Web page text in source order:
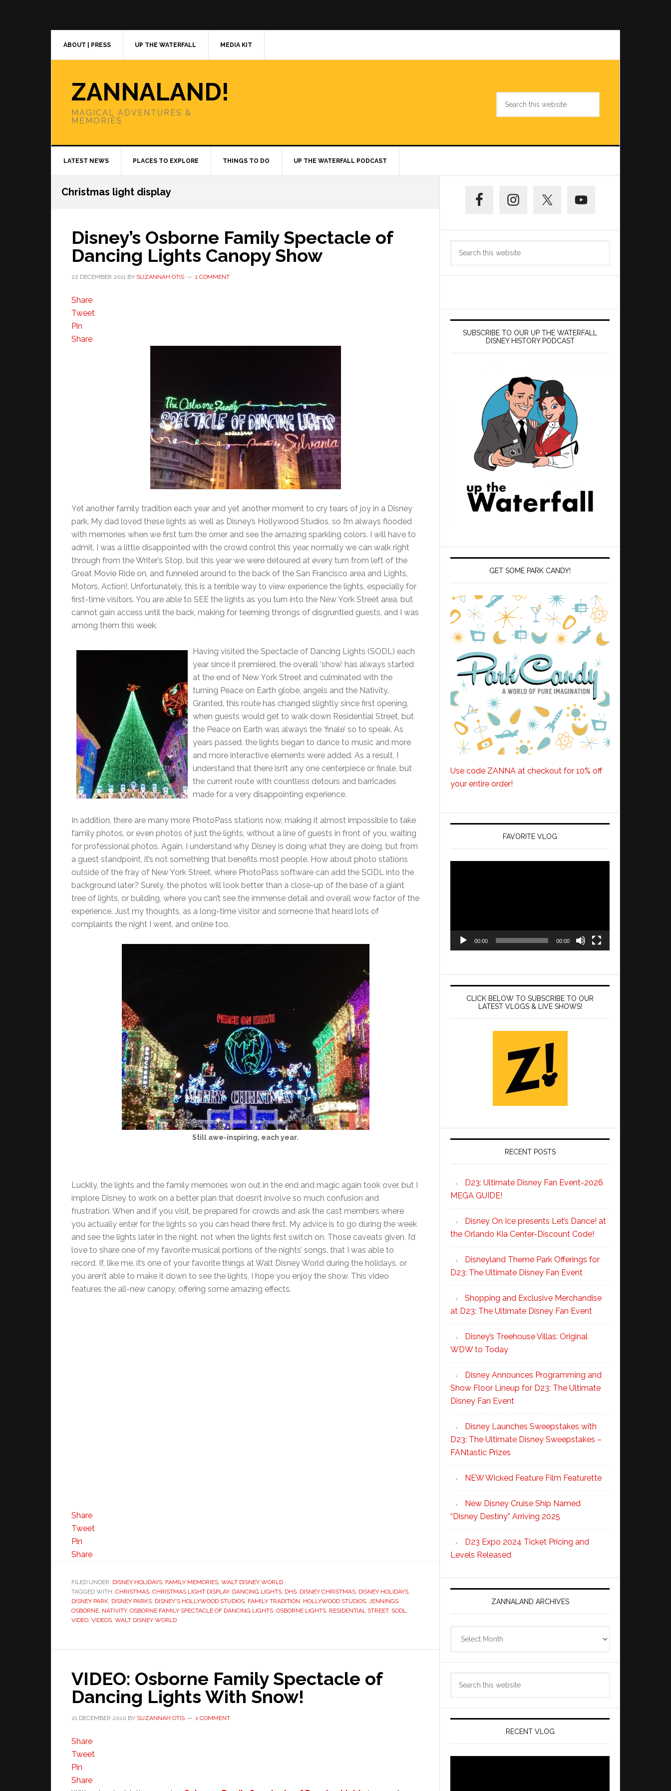
ABOUT | PRESS UP THE WATERFALL MEDIA KIT
ZANNALAND!
MAGICAL ADVENTURES &
MEMORIES
LATEST NEWS PLACES TO EXPLORE THINGS TO DO UP THE WATERFALL PODCAST
Christmas light display
Disney’s Osborne Family Spectacle of
Dancing Lights Canopy Show
22 DECEMBER 2011 BY SUZANNAH OTIS 1 COMMENT
Share
Tweet
Pin
Share
Yet another family tradition each year and yet another moment to cry tears of joy in a Disney
park. My dad loved these lights as well as Disney’s Hollywood Studios, so I’m always flooded
with memories when we first turn the orner and see the amazing sparkling colors. I will have to
admit, I was a little disappointed with the crowd control this year, normally we can walk right
through from the Writer’s Stop, but this year we were detoured at every turn from left of the
Great Movie Ride on, and funneled around to the back of the San Francisco area and Lights,
Motors, Action!. Unfortunately, this is a terrible way to view experience the lights, especially for
first-time visitors. You are able to SEE the lights as you turn into the New York Street area, but
cannot gain access until the back, making for teeming throngs of disgruntled guests, and I was
among them this week.
Having visited the Spectacle of Dancing Lights (SODL) each
year since it premiered, the overall ‘show’ has always started
at the end of New York Street and culminated with the
turning Peace on Earth globe, angels and the Nativity.
Granted, this route has changed slightly since first opening,
when guests would get to walk down Residential Street, but
the Peace on Earth was always the ‘finale’ so to speak. As
years passed, the lights began to dance to music and more
and more interactive elements were added. As a result, I
understand that there isn’t any one centerpiece or finale, but
the current route with countless detours and barricades
made for a very disappointing experience.
In addition, there are many more PhotoPass stations now, making it almost impossible to take
family photos, or even photos of just the lights, without a line of guests in front of you, waiting
for professional photos. Again, I understand why Disney is doing what they are doing, but from
a guest standpoint, it’s not something that benefits most people. How about photo stations
outside of the fray of New York Street, where PhotoPass software can add the SODL into the
background later? Surely, the photos will look better than a close-up of the base of a giant
tree of lights, or building, where you can’t see the immense detail and overall wow factor of the
experience. Just my thoughts, as a long-time visitor and someone that heard lots of
complaints the night I went, and online too.
Still awe-inspiring, each year.
Luckily, the lights and the family memories won out in the end and magic again took over, but I
implore Disney to work on a better plan that doesn’t involve so much confusion and
frustration. When and if you visit, be prepared for crowds and ask the cast members where
you actually enter for the lights so you can head there first. My advice is to go during the week
and see the lights later in the night, not when the lights first switch on. Those caveats given, I’d
love to share one of my favorite musical portions of the nights’ songs, that I was able to
record. If, like me, it’s one of your favorite things at Walt Disney World during the holidays, or
you aren’t able to make it down to see the lights, I hope you enjoy the show. This video
features the all-new canopy, offering some amazing effects.
Share
Tweet
Pin
Share
FILED UNDER: DISNEY HOLIDAYS FAMILY MEMORIES WALT DISNEY WORLD
TAGGED WITH: CHRISTMAS CHRISTMAS LIGHT DISPLAY, DANCING LIGHTS DHS DISNEY CHRISTMAS DISNEY HOLIDAYS
DISNEY PARK DISNEY PARKS DISNEY'S HOLLYWOOD STUDIOS FAMILY TRADITION HOLLYWOOD STUDIOS
JENNINGS
OSBORNE NATIVITY, OSBORNE FAMILY SPECTACLE OF DANCING LIGHTS OSBORNE LIGHTS RESIDENTIAL STREET, SODL
VIDEO VIDEOS WALT DISNEY WORLD
VIDEO: Osborne Family Spectacle of
Dancing Lights With Snow!
21 DECEMBER 2010 BY SUZANNAH OTIS 1 COMMENT
Share
Tweet
Pin
Share
Sidebar
SUBSCRIBE TO OUR UP THE WATERFALL
DISNEY HISTORY PODCAST
GET SOME PARK CANDY!
Use code ZANNA at checkout for 10% off
your entire order!
FAVORITE VLOG
00:00 00:00
CLICK BELOW TO SUBSCRIBE TO OUR
LATEST VLOGS & LIVE SHOWS!
RECENT POSTS
D23: Ultimate Disney Fan Event-2026
MEGA GUIDE!
Disney On Ice presents Let’s Dance! at
the Orlando Kia Center-Discount Code!
Disneyland Theme Park Offerings for
D23: The Ultimate Disney Fan Event
Shopping and Exclusive Merchandise
at D23: The Ultimate Disney Fan Event
Disney’s Treehouse Villas: Original
WDW to Today
Disney Announces Programming and
Show Floor Lineup for D23: The Ultimate
Disney Fan Event
Disney Launches Sweepstakes with
D23: The Ultimate Disney Sweepstakes –
FANtastic Prizes
NEW Wicked Feature Film Featurette
New Disney Cruise Ship Named
“Disney Destiny” Arriving 2025
D23 Expo 2024 Ticket Pricing and
Levels Released
ZANNALAND ARCHIVES
RECENT VLOG